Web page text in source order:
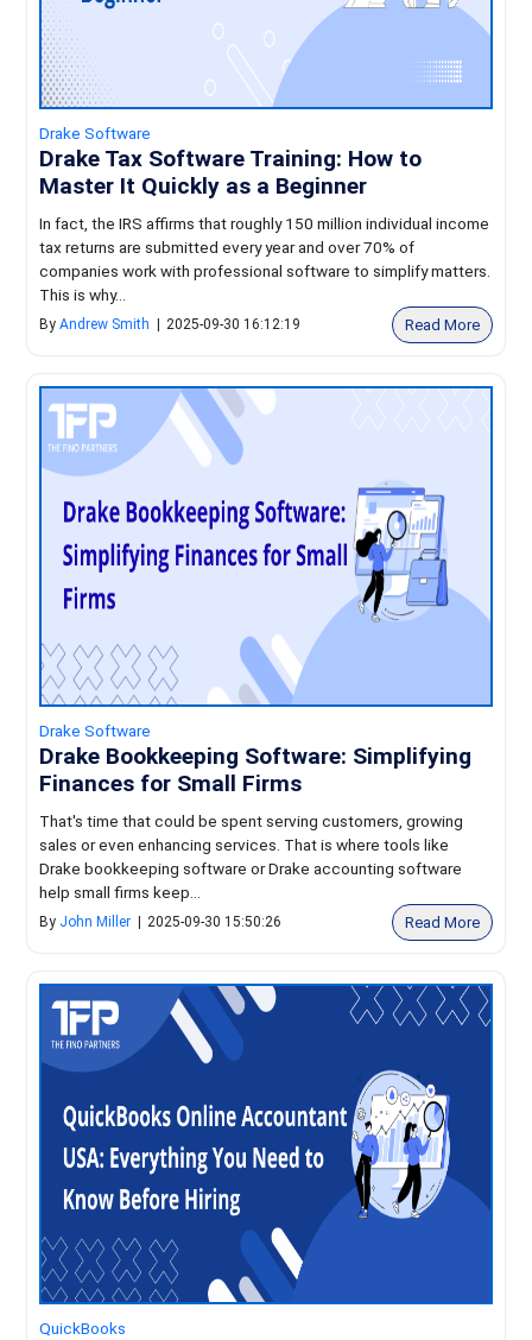
Drake Software
Drake Tax Software Training: How to
Master It Quickly as a Beginner
In fact, the IRS affirms that roughly 150 million individual income
tax returns are submitted every year and over 70% of
companies work with professional software to simplify matters.
This is why...
ByAndrew Smith 2025-09-30 16:12:19 Read More
Drake Software
Drake Bookkeeping Software: Simplifying
Finances for Small Firms
That's time that could be spent serving customers, growing
sales or even enhancing services. That is where tools like
Drake bookkeeping software or Drake accounting software
help small firms keep...
By John Miller 2025-09-30 15:50:26 Read More
QuickBooks